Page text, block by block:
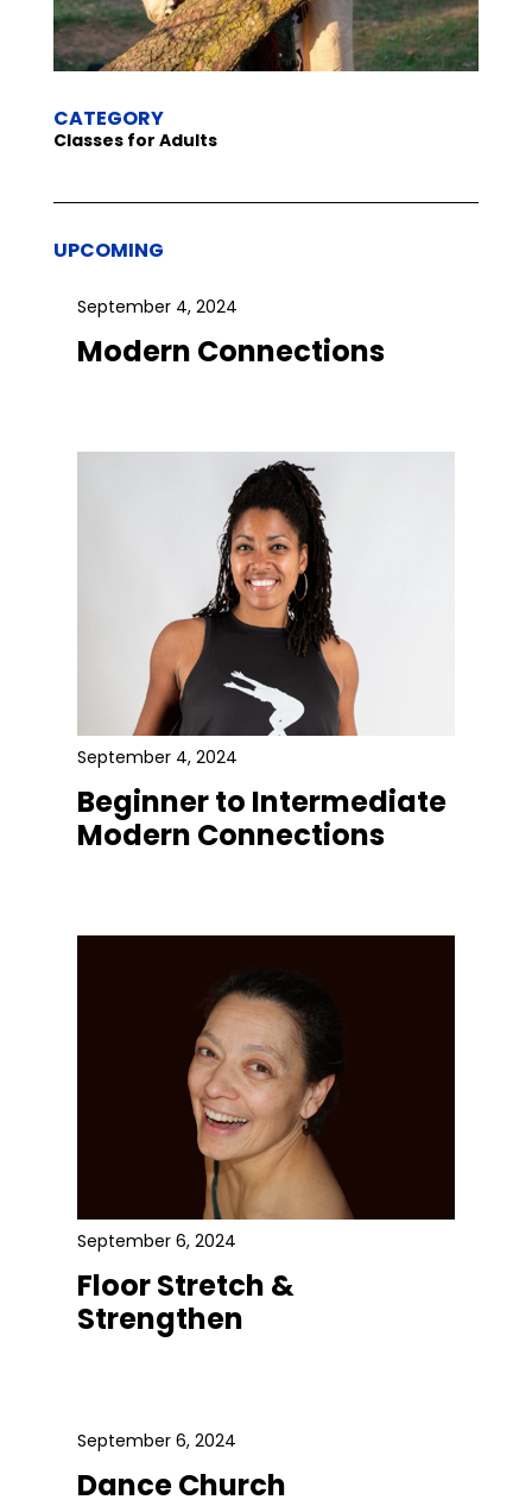
CATEGORY
Classes for Adults
UPCOMING
September 4, 2024
Modern Connections
September 4, 2024
Beginner to Intermediate
Modern Connections
September 6, 2024
Floor Stretch &
Strengthen
September 6, 2024
Dance Church